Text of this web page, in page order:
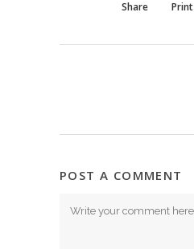
Share
POST A COMMENT